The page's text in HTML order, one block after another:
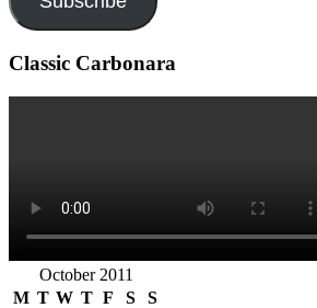
Classic Carbonara
October 2011
M T W T F S
S